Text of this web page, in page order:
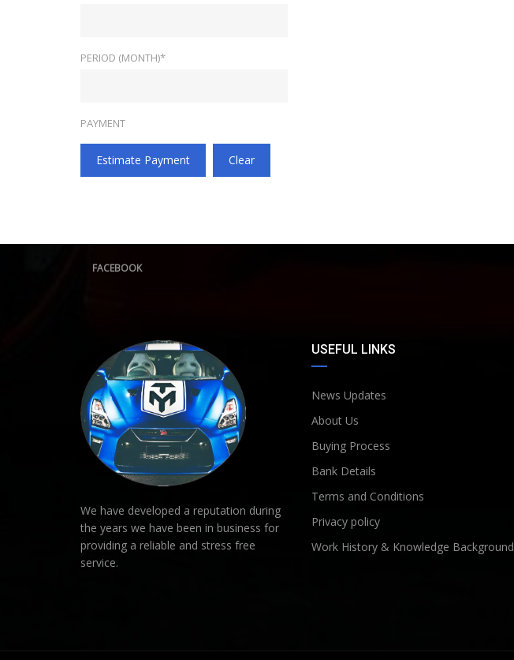
PERIOD (MONTH)*
PAYMENT
Estimate Payment Clear
FACEBOOK
We have developed a reputation during
the years we have been in business for
providing a reliable and stress free
service.
USEFUL LINKS
News Updates
About Us
Buying Process
Bank Details
Terms and Conditions
Privacy policy
Work History & Knowledge Background